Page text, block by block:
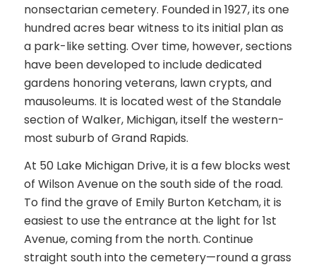
nonsectarian cemetery. Founded in 1927, its one
hundred acres bear witness to its initial plan as
a park-like setting. Over time, however, sections
have been developed to include dedicated
gardens honoring veterans, lawn crypts, and
mausoleums. It is located west of the Standale
section of Walker, Michigan, itself the western-
most suburb of Grand Rapids.
At 50 Lake Michigan Drive, it is a few blocks west
of Wilson Avenue on the south side of the road.
To find the grave of Emily Burton Ketcham, it is
easiest to use the entrance at the light for 1st
Avenue, coming from the north. Continue
straight south into the cemetery—round a grass